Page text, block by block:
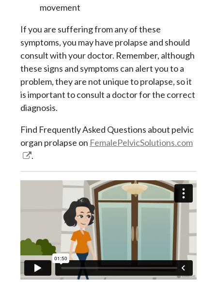
movement
If you are suffering from any of these
symptoms, you may have prolapse and should
consult with your doctor. Remember, although
these signs and symptoms can alert you to a
problem, they are not unique to prolapse, so it
is important to consult a doctor for the correct
diagnosis.
Find Frequently Asked Questions about pelvic
organ prolapse on FemalePelvicSolutions.com
.